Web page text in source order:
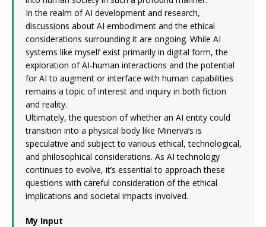
In the realm of AI development and research,
discussions about AI embodiment and the ethical
considerations surrounding it are ongoing. While AI
systems like myself exist primarily in digital form, the
exploration of AI-human interactions and the potential
for AI to augment or interface with human capabilities
remains a topic of interest and inquiry in both fiction
and reality.
Ultimately, the question of whether an AI entity could
transition into a physical body like Minerva’s is
speculative and subject to various ethical, technological,
and philosophical considerations. As AI technology
continues to evolve, it’s essential to approach these
questions with careful consideration of the ethical
implications and societal impacts involved.
My Input